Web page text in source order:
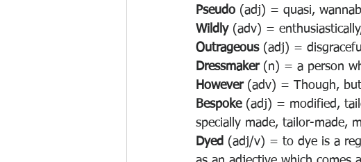
Pseudo (adj) = quasi,
Wildly (adv) =
Outrageous (adj) =
Dressmaker (n) = a person
However (adv) = Though,
Bespoke (adj) = modified,
specially made, tailor-made,
Dyed (adj/v) = to dye is a